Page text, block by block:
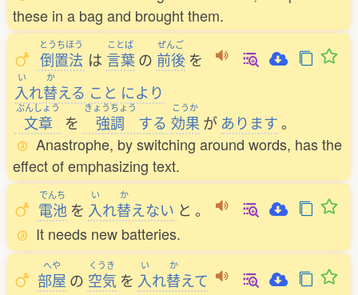
these in a bag and brought them.
とうちほう
倒置法 は
ことば
言葉 の
ぜんご
前後 を
い
入れ
か
替える こと により
ぶんしょう
文章 を
きょうちょう
強調 する
こうか
効果 が あります。
Anastrophe, by switching around words, has the
effect of emphasizing text.
でんち
電池 を
い
入れ
か
替えない と 。
It needs new batteries.
へや
部屋 の
くうき
空気 を
い
入れ
か
替えて